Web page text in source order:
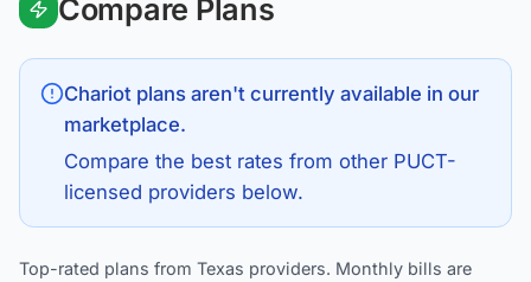
Compare Plans
Chariot plans aren't currently available in our
marketplace.
Compare the best rates from other PUCT-
licensed providers below.
Top-rated plans from Texas providers. Monthly bills are